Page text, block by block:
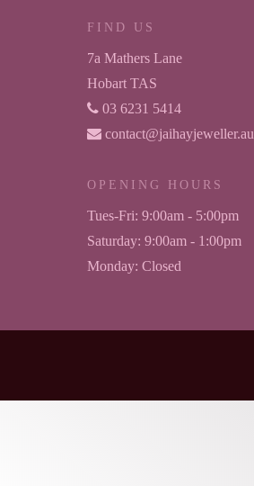
FIND US
7a Mathers Lane
Hobart TAS
03 6231 5414
contact@jaihayjeweller.au
OPENING HOURS
Tues-Fri: 9:00am - 5:00pm
Saturday: 9:00am - 1:00pm
Monday: Closed